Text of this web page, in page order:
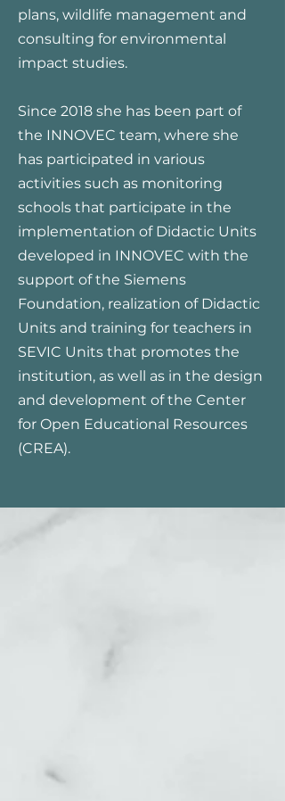
plans, wildlife management and
consulting for environmental
impact studies.
Since 2018 she has been part of
the INNOVEC team, where she
has participated in various
activities such as monitoring
schools that participate in the
implementation of Didactic Units
developed in INNOVEC with the
support of the Siemens
Foundation, realization of Didactic
Units and training for teachers in
SEVIC Units that promotes the
institution, as well as in the design
and development of the Center
for Open Educational Resources
(CREA).